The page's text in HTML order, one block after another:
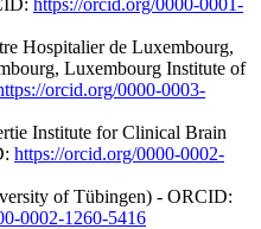
Hospitalier de Luxembourg,
Luxembourg Institute of
orcid.org/0000-0003-
Institute for Clinical Brain
https://orcid.org/0000-0002-
of Tübingen) - ORCID:
0002-1260-5416